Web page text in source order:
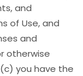
and
of Use, and
and
otherwise
you have the